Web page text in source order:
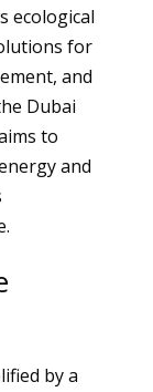
ecological
for
and
Dubai
to
and
by a